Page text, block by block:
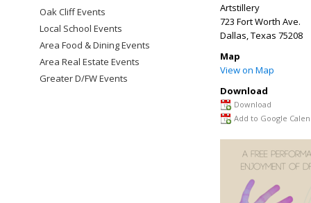
Artstillery
723 Fort Worth Ave.
Dallas,Texas 75208
Map
View on Map
Download
Download
Add to Google
Oak Cliff Events
Local School Events
Area Food & Dining Events
Area Real Estate Events
Greater D/FW Events